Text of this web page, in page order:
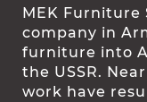
MEK
company in
furniture into
the USSR.
work have